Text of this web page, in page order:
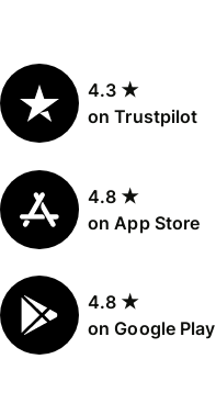
4.3 ★
on Trustpilot
4.8 ★
on App Store
4.8 ★
on Google Play